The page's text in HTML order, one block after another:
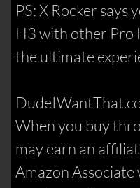
PS: X Rocker says
H3 with other Pro
the ultimate
When you buy
may earn an
Amazon